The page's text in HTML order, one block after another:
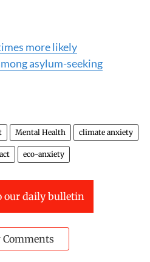
more likely
asylum-seeking
Mental Health climate anxiety
eco-anxiety
our daily bulletin
Comments